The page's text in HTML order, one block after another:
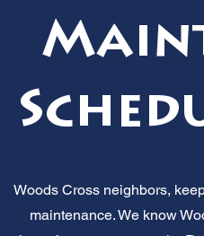
Woods Cross neighbors,
maintenance. We know